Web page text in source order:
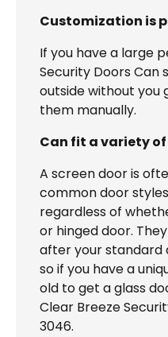
Customization is
If you have a large
Security Doors Can
outside without you
them manually.
Can fit a variety
A screen door is
common door
regardless of
or hinged door.
after your standard
so if you have a
old to get a glass
Clear Breeze
3046.